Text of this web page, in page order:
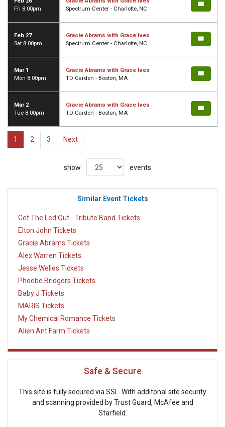
Fri 8:00pm
Spectrum Center - Charlotte, NC
Feb 27
Sat 8:00pm
Gracie Abrams with Grace Ives
Spectrum Center - Charlotte, NC
Mar 1
Mon 8:00pm
Gracie Abrams with Grace Ives
TD Garden - Boston, MA
Mar 2
Tue 8:00pm
Gracie Abrams with Grace Ives
TD Garden - Boston, MA
1 2 3 Next
show events
Similar Event Tickets
Get The Led Out - Tribute Band Tickets
Elton John Tickets
Gracie Abrams Tickets
Alex Warren Tickets
Jesse Welles Tickets
Phoebe Bridgers Tickets
Baby J Tickets
MARIS Tickets
My Chemical Romance Tickets
Alien Ant Farm Tickets
Safe & Secure
This site is fully secured via SSL. With additonal site security
and scanning provided by Trust Guard, McAfee and
Starfield.